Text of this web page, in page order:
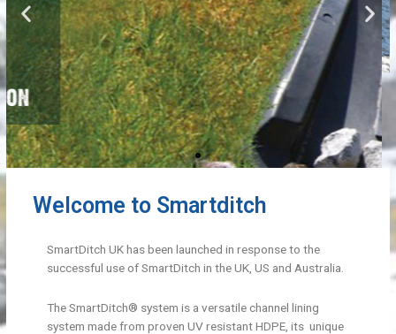
Welcome to Smartditch
SmartDitch UK has been launched in response to the
successful use of SmartDitch in the UK, US and Australia.
The SmartDitch® system is a versatile channel lining
system made from proven UV resistant HDPE, its unique